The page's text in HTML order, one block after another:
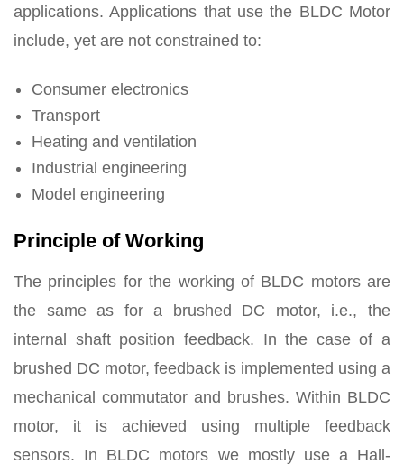
applications. Applications that use the BLDC Motor
include, yet are not constrained to:
Consumer electronics
Transport
Heating and ventilation
Industrial engineering
Model engineering
Principle of Working
The principles for the working of BLDC motors are
the same as for a brushed DC motor, i.e., the
internal shaft position feedback. In the case of a
brushed DC motor, feedback is implemented using a
mechanical commutator and brushes. Within BLDC
motor, it is achieved using multiple feedback
sensors. In BLDC motors we mostly use a Hall-